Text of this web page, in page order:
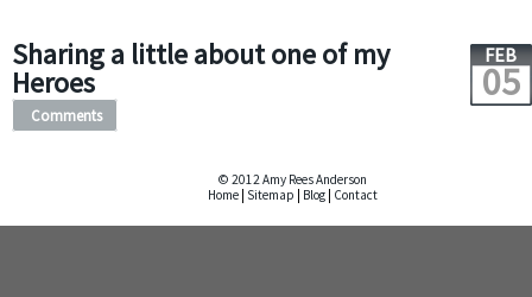
Sharing a little about one of my
Heroes
FEB
05
Comments
© 2012 Amy Rees Anderson
Home Sitemap Blog Contact